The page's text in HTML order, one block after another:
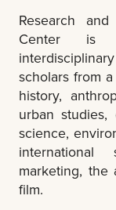
Research
Center is
scholars from
history,
urban studies,
science,
international
marketing, the
film.